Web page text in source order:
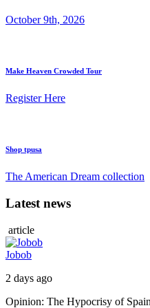
October 9th, 2026
Make Heaven Crowded Tour
Register Here
Shop tpusa
The American Dream collection
Latest news
article
Jobob
2 days ago
Opinion: The Hypocrisy of